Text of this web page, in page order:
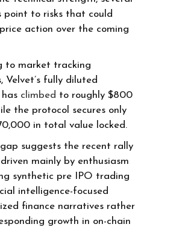
point to risks that could
action over the coming
to market tracking
Velvet’s fully diluted
climbed to roughly $800
the protocol secures only
in total value locked.
suggests the recent rally
mainly by enthusiasm
synthetic pre IPO trading
intelligence-focused
finance narratives rather
growth in on-chain